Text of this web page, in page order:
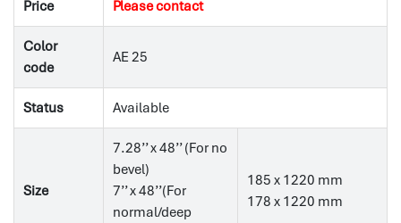
Price Please contact
Color
code
AE 25
Status Available
Size
7.28’’ x 48’’ (For no
bevel)
7’’ x 48’’(For
normal/deep
185 x 1220 mm
178 x 1220 mm